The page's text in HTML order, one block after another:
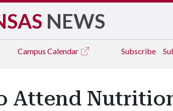
NEWS
Campus Calendar Subscribe
Attend